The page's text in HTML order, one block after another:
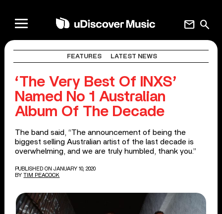
search
mail
FEATURES LATEST NEWS
‘The Very Best Of INXS’
Named No 1 Australian
Album Of The Decade
The band said, “The announcement of being the
biggest selling Australian artist of the last decade is
overwhelming, and we are truly humbled, thank you.”
PUBLISHED ON JANUARY 10, 2020
BY TIM PEACOCK